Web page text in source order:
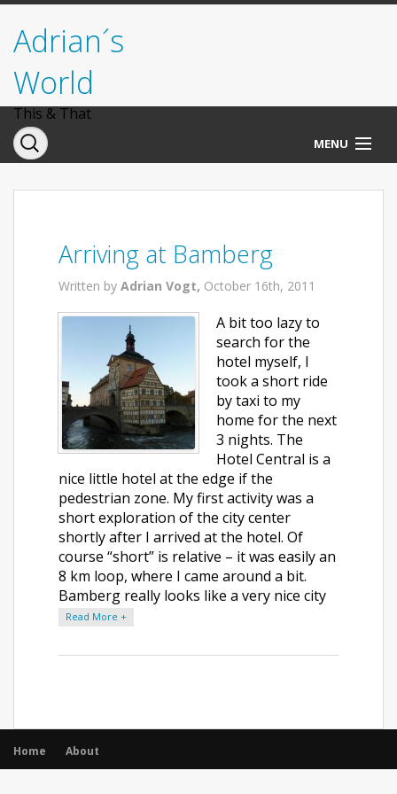
Adrian´s
World
This & That
MENU
Norwegen
Arriving at Bamberg
Written by Adrian Vogt, October 16th, 2011
A bit too lazy to
search for the
hotel myself, I
took a short ride
by taxi to my
home for the next
3 nights. The
Hotel Central is a
nice little hotel at the edge if the
pedestrian zone. My first activity was a
short exploration of the city center
shortly after I arrived at the hotel. Of
course “short” is relative – it was easily an
8 km loop, where I came around a bit.
Bamberg really looks like a very nice city
Read More +
Home About